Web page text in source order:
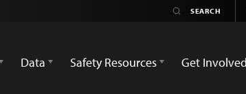
Data Safety Resources Get Involved